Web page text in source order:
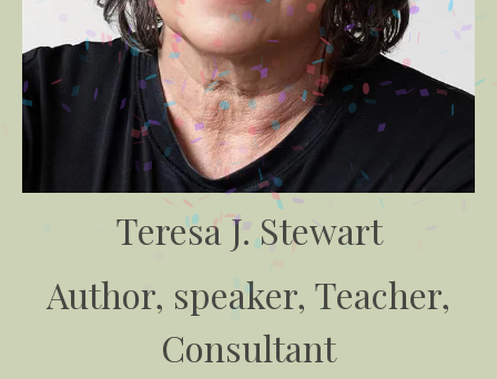
Teresa J. Stewart
Author, speaker, Teacher,
Consultant